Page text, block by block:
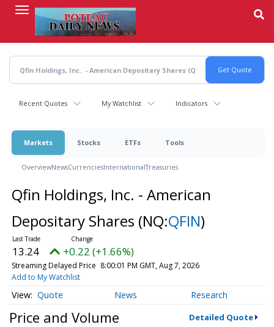
content
Recent Quotes My Watchlist Indicators
Markets Stocks ETFs Tools
OverviewNewsCurrenciesInternationalTreasuries
Qfin Holdings, Inc. - American
Depositary Shares (NQ:QFIN)
13.24 +0.22 (+1.66%)
Streaming Delayed Price 8:00:01 PM GMT, Aug 7, 2026
Add to My Watchlist
Quote News Research
Price and Volume Detailed Quote